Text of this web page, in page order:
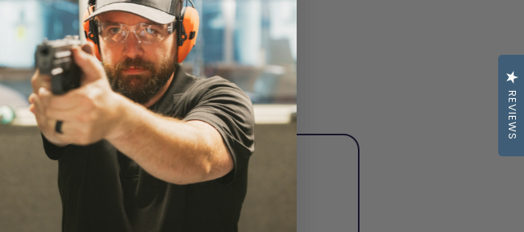
Carry Graduates:
Here in Mesquite
Verify your eligibility for a permit
REVIEWS